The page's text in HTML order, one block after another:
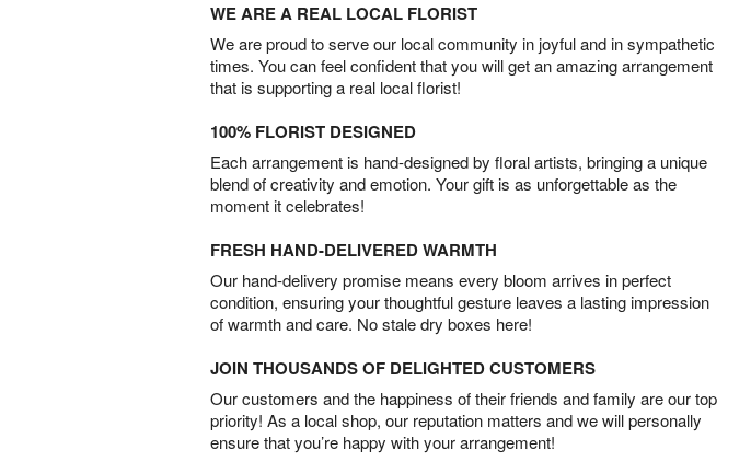
WE ARE A REAL LOCAL FLORIST
We are proud to serve our local community in joyful and in sympathetic
times. You can feel confident that you will get an amazing arrangement
that is supporting a real local florist!
100% FLORIST DESIGNED
Each arrangement is hand-designed by floral artists, bringing a unique
blend of creativity and emotion. Your gift is as unforgettable as the
moment it celebrates!
FRESH HAND-DELIVERED WARMTH
Our hand-delivery promise means every bloom arrives in perfect
condition, ensuring your thoughtful gesture leaves a lasting impression
of warmth and care. No stale dry boxes here!
JOIN THOUSANDS OF DELIGHTED CUSTOMERS
Our customers and the happiness of their friends and family are our top
priority! As a local shop, our reputation matters and we will personally
ensure that you’re happy with your arrangement!